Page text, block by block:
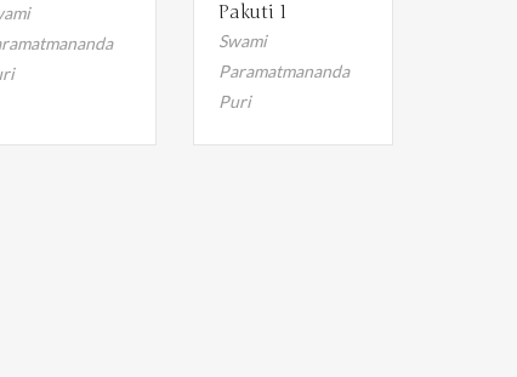
Pakuti 1
Swami
Paramatmananda
Puri